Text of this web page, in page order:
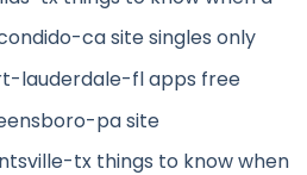
ca site singles only
lauderdale-fl apps free
pa site
tx things to know when